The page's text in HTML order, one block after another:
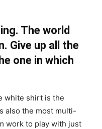
The world
Give up all the
one in which
white shirt is the
also the most multi-
work to play with just